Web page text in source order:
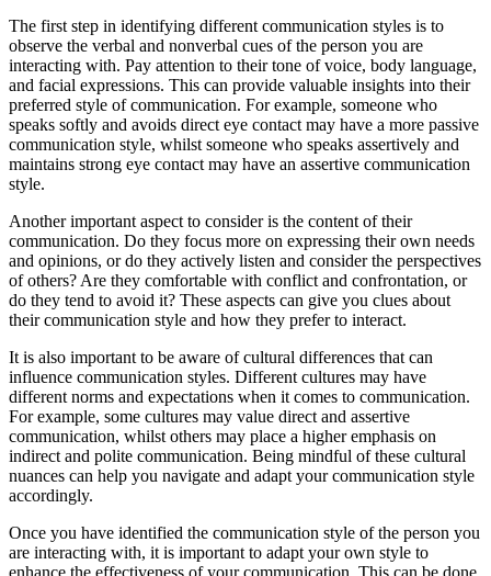
The first step in identifying different communication styles is to
observe the verbal and nonverbal cues of the person you are
interacting with. Pay attention to their tone of voice, body language,
and facial expressions. This can provide valuable insights into their
preferred style of communication. For example, someone who
speaks softly and avoids direct eye contact may have a more passive
communication style, whilst someone who speaks assertively and
maintains strong eye contact may have an assertive communication
style.
Another important aspect to consider is the content of their
communication. Do they focus more on expressing their own needs
and opinions, or do they actively listen and consider the perspectives
of others? Are they comfortable with conflict and confrontation, or
do they tend to avoid it? These aspects can give you clues about
their communication style and how they prefer to interact.
It is also important to be aware of cultural differences that can
influence communication styles. Different cultures may have
different norms and expectations when it comes to communication.
For example, some cultures may value direct and assertive
communication, whilst others may place a higher emphasis on
indirect and polite communication. Being mindful of these cultural
nuances can help you navigate and adapt your communication style
accordingly.
Once you have identified the communication style of the person you
are interacting with, it is important to adapt your own style to
enhance the effectiveness of your communication. This can be done